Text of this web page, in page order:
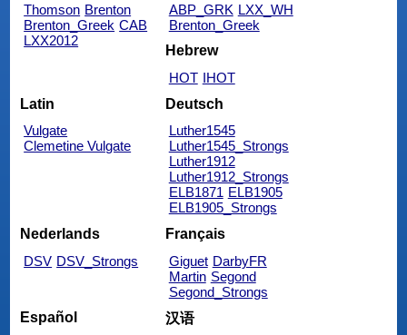
Thomson Brenton
Brenton_Greek CAB
LXX2012
ABP_GRK LXX_WH
Brenton_Greek
Hebrew
HOT IHOT
Latin
Vulgate
Clemetine Vulgate
Deutsch
Luther1545
Luther1545_Strongs
Luther1912
Luther1912_Strongs
ELB1871 ELB1905
ELB1905_Strongs
Nederlands
DSV DSV_Strongs
Français
Giguet DarbyFR
Martin Segond
Segond_Strongs
Español
汉语